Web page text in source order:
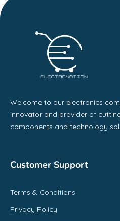
Welcome to our electronics
innovator and provider of
components and technology
Customer Support
Terms & Conditions
Privacy Policy